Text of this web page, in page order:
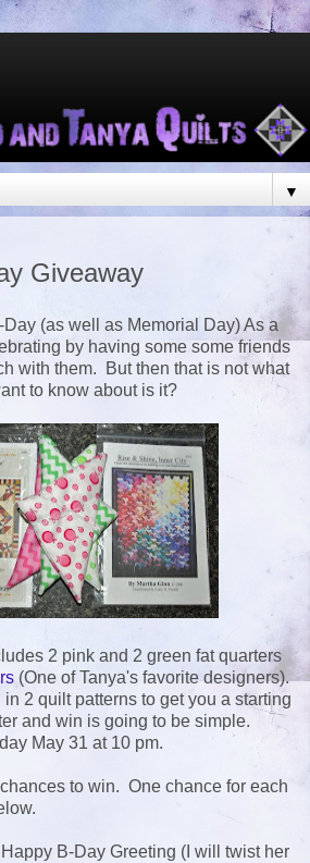
▼
Giveaway
(as well as Memorial Day) As a
by having some some friends
with them. But then that is not what
to know about is it?
2 pink and 2 green fat quarters
(One of Tanya's favorite designers).
2 quilt patterns to get you a starting
and win is going to be simple.
May 31 at 10 pm.
to win. One chance for each
B-Day Greeting (I will twist her